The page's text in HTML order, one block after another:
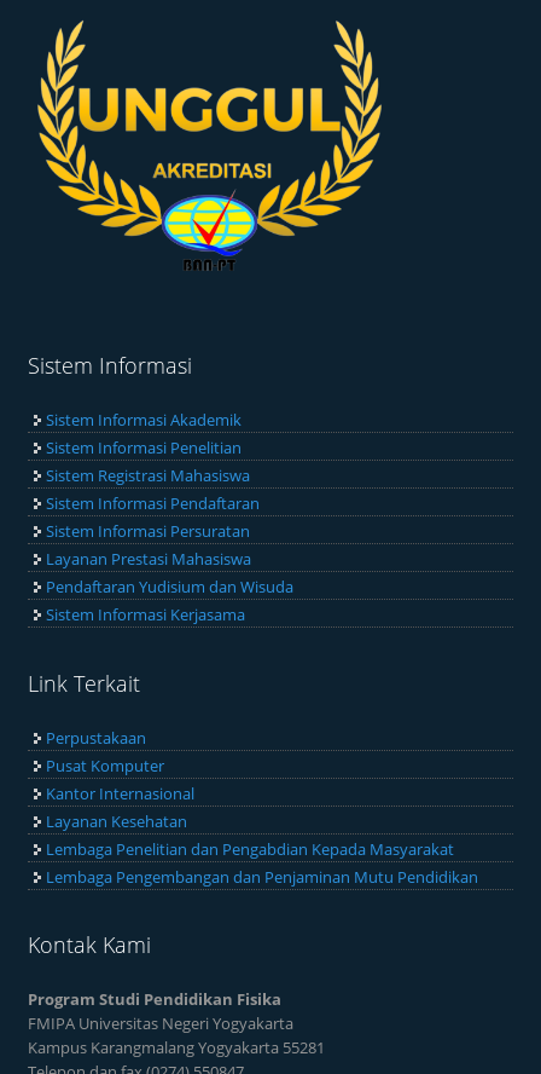
Sistem Informasi
Sistem Informasi Akademik
Sistem Informasi Penelitian
Sistem Registrasi Mahasiswa
Sistem Informasi Pendaftaran
Sistem Informasi Persuratan
Layanan Prestasi Mahasiswa
Pendaftaran Yudisium dan Wisuda
Sistem Informasi Kerjasama
Link Terkait
Perpustakaan
Pusat Komputer
Kantor Internasional
Layanan Kesehatan
Lembaga Penelitian dan Pengabdian Kepada Masyarakat
Lembaga Pengembangan dan Penjaminan Mutu Pendidikan
Kontak Kami
Program Studi Pendidikan Fisika
FMIPA Universitas Negeri Yogyakarta
Kampus Karangmalang Yogyakarta 55281